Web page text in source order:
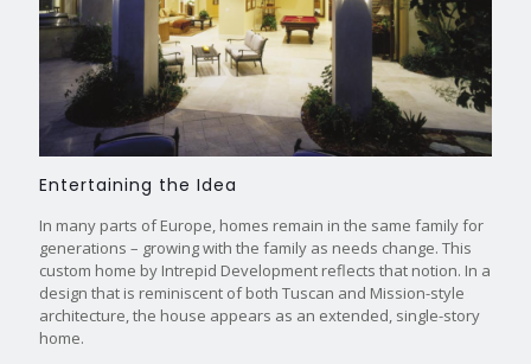
Entertaining the Idea
In many parts of Europe, homes remain in the same family for
generations – growing with the family as needs change. This
custom home by Intrepid Development reflects that notion. In a
design that is reminiscent of both Tuscan and Mission-style
architecture, the house appears as an extended, single-story
home.